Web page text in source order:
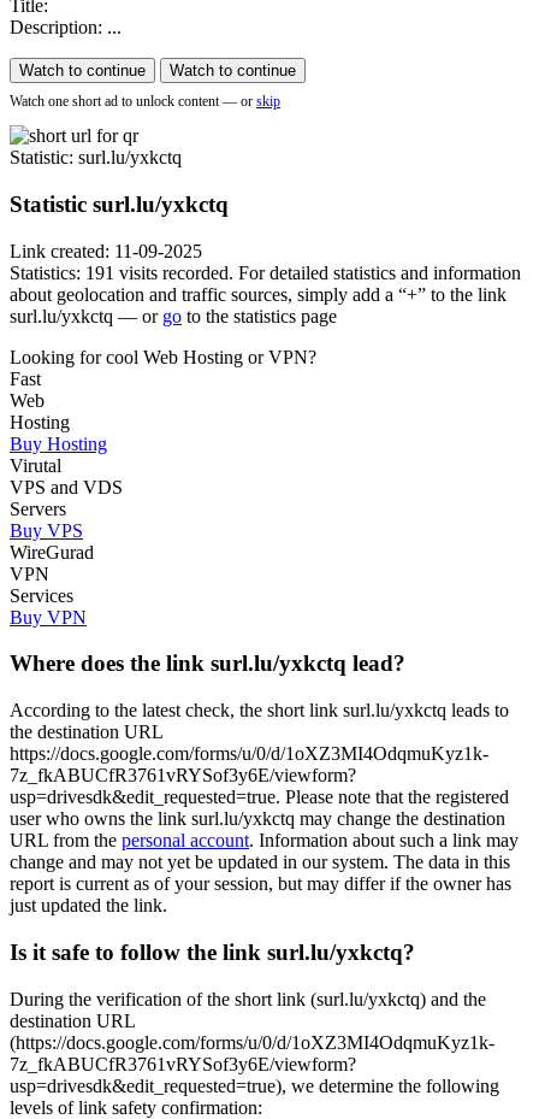
Title:
Description: ...
Watch to continue Watch to continue
Watch one short ad to unlock content — or skip
Statistic: surl.lu/yxkctq
Statistic surl.lu/yxkctq
Link created: 11-09-2025
Statistics: 191 visits recorded. For detailed statistics and information
about geolocation and traffic sources, simply add a “+” to the link
surl.lu/yxkctq — or go to the statistics page
Looking for cool Web Hosting or VPN?
Fast
Web
Hosting
Buy Hosting
Virutal
VPS and VDS
Servers
Buy VPS
WireGurad
VPN
Services
Buy VPN
Where does the link surl.lu/yxkctq lead?
According to the latest check, the short link surl.lu/yxkctq leads to
the destination URL
https://docs.google.com/forms/u/0/d/1oXZ3MI4OdqmuKyz1k-
7z_fkABUCfR3761vRYSof3y6E/viewform?
usp=drivesdk&edit_requested=true. Please note that the registered
user who owns the link surl.lu/yxkctq may change the destination
URL from the personal account. Information about such a link may
change and may not yet be updated in our system. The data in this
report is current as of your session, but may differ if the owner has
just updated the link.
Is it safe to follow the link surl.lu/yxkctq?
During the verification of the short link (surl.lu/yxkctq) and the
destination URL
(https://docs.google.com/forms/u/0/d/1oXZ3MI4OdqmuKyz1k-
7z_fkABUCfR3761vRYSof3y6E/viewform?
usp=drivesdk&edit_requested=true), we determine the following
levels of link safety confirmation: